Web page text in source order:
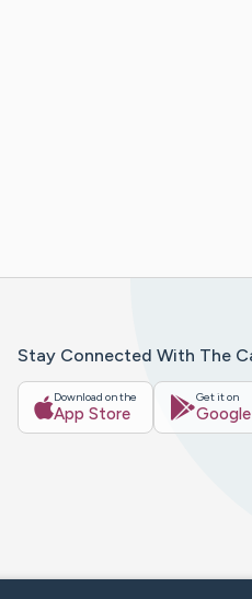
Stay Connected With The
Download on the
App Store
Get it on